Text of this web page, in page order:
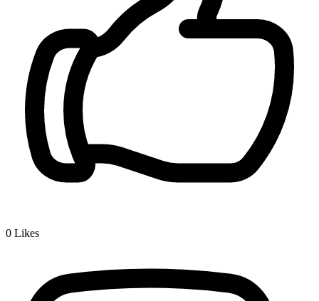
0 Likes